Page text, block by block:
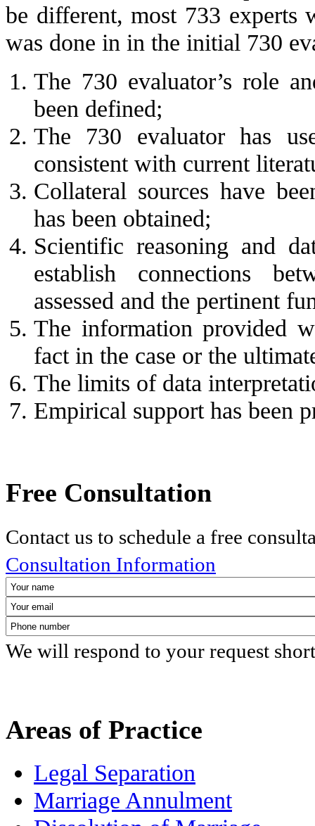
be different, most 733
was done in in the initial 730
The 730 evaluator’s role
been defined;
The 730 evaluator has
consistent with current
Collateral sources have
has been obtained;
Scientific reasoning and
establish connections
assessed and the pertinent
The information provided
fact in the case or the
The limits of data
Empirical support has been
Free Consultation
Contact us to schedule a free
Consultation Information
We will respond to your request
Areas of Practice
Legal Separation
Marriage Annulment